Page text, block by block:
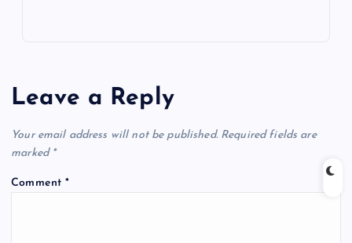
Leave a Reply
Your email address will not be published. Required fields are
marked *
Comment*